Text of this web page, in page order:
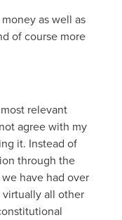
as well as
of course more
relevant
agree with my
it. Instead of
through the
have had over
virtually all other